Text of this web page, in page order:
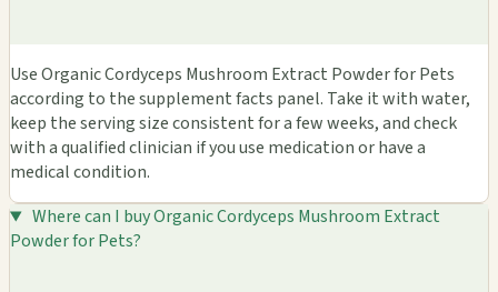
Use Organic Cordyceps Mushroom Extract Powder for Pets
according to the supplement facts panel. Take it with water,
keep the serving size consistent for a few weeks, and check
with a qualified clinician if you use medication or have a
medical condition.
Where can I buy Organic Cordyceps Mushroom Extract
Powder for Pets?